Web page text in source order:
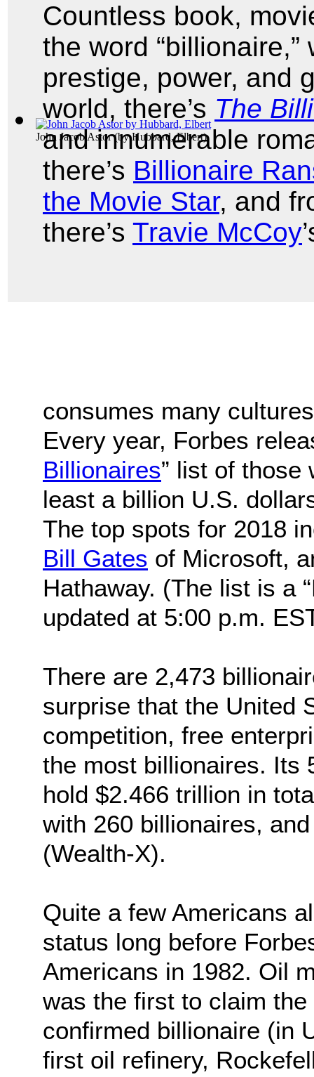
John Jacob Astor(byHubbard, Elbert)
Countless book,
the word
prestige, power, and
world, there’s The
and innumerable
there’s Billionaire
the Movie Star, and
there’s Travie McCoy
consumes many
Every year, Forbes
Billionaires” list of those
least a billion U.S.
The top spots for 2018
Bill Gates of Microsoft,
Hathaway. (The list is a
updated at 5:00 p.m.
There are 2,473
surprise that the United
competition, free
the most billionaires. Its
hold $2.466 trillion in
with 260 billionaires,
(Wealth-X).
Quite a few Americans
status long before
Americans in 1982. Oil
was the first to claim the
confirmed billionaire (in
first oil refinery,